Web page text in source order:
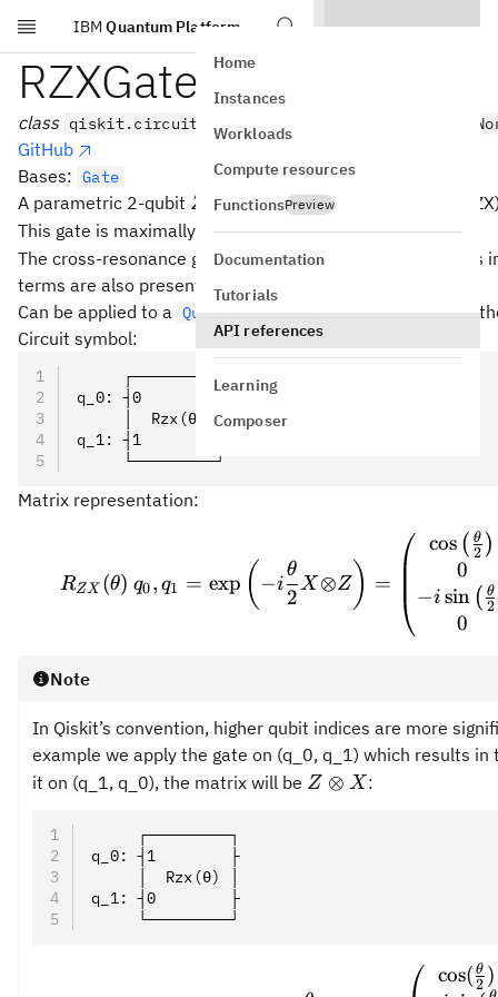
Skip to main content
IBM Quantum Platform
Home
Instances
Workloads
Compute resources
FunctionsPreview
Documentation
Tutorials
API references
Learning
Composer
RZXGate
class qiskit.circuit.library.RZXGate(theta,
GitHub
Bases: Gate
A parametric 2-qubit Z
\otimes
X
Z ⊗ Xinteraction (rotation about
This gate is maximally entangling at\theta
=
θ = π/2.
The cross-resonance gate (CR) for superconducting
terms are also present in an experiment).
Can be applied to a QuantumCircuit
Circuit symbol:
     ┌─────────┐
q_0: ┤0        ├
     │  Rzx(θ) │
q_1: ┤1        ├
     └─────────┘
Matrix representation:
RZX (θ) q0, q1 = exp ( −i
2
θ
X ⊗Z ) =
cos ( 2
θ )
0
−i sin ( 2
θ
0
Note
In Qiskit’s convention, higher qubit indices are more
example we apply the gate on (q_0, q_1) which results
it on (q_1, q_0), the matrix will be Z
Z ⊗ X:
     ┌─────────┐
q_0: ┤1        ├
     │  Rzx(θ) │
q_1: ┤0        ├
     └─────────┘
cos( 2
θ )